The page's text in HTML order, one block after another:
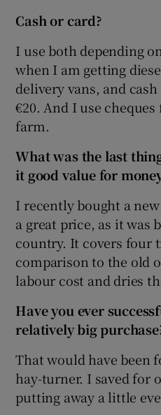
Cash or card?
I use both depending
when I am getting
delivery vans, and
€20. And I use
farm.
What was the last
it good value for
I recently bought a
a great price, as it was
country. It covers four
comparison to the old
labour cost and dries
Have you ever
relatively big
That would have been
hay-turner. I saved for
putting away a little